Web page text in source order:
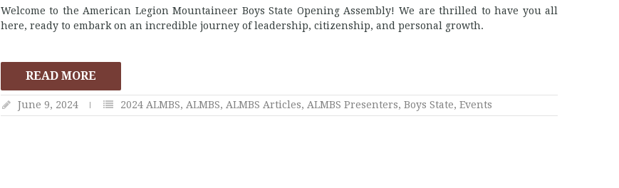
Welcome to the American Legion Mountaineer Boys State Opening Assembly! We are thrilled to have you all
here, ready to embark on an incredible journey of leadership, citizenship, and personal growth.
READ MORE
June 9, 2024 2024 ALMBS, ALMBS, ALMBS Articles, ALMBS Presenters, Boys State, Events